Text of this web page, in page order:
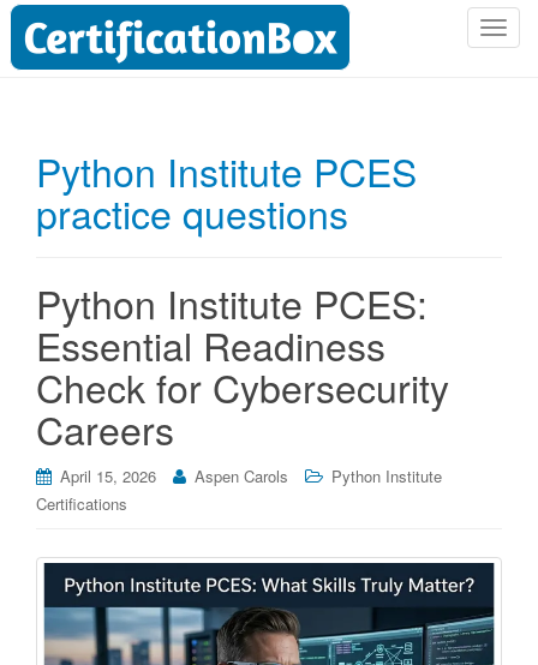
T
Python Institute PCES
practice questions
Python Institute PCES:
Essential Readiness
Check for Cybersecurity
Careers
April 15, 2026 Aspen Carols
Python Institute
Certifications